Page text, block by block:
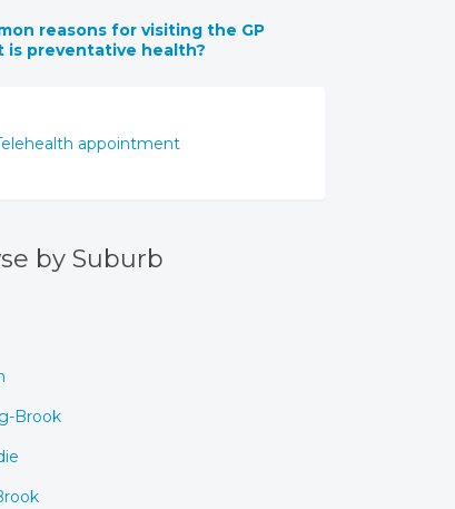
reasons for visiting the GP
is preventative health?
by Suburb
Brook